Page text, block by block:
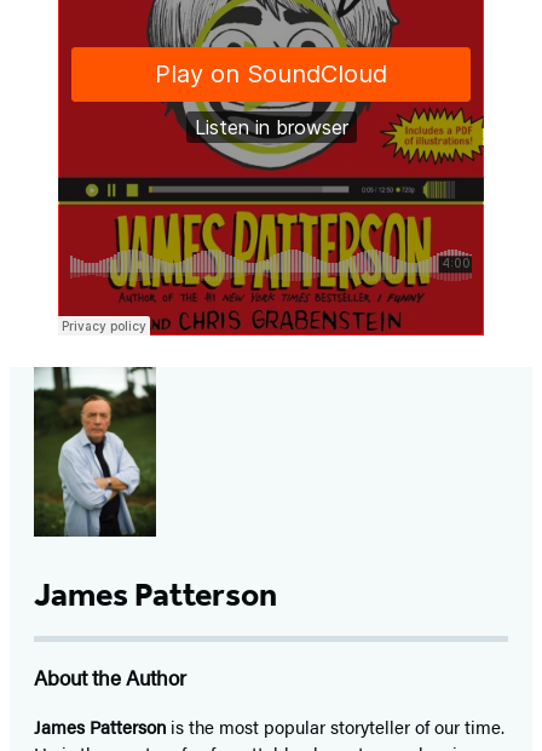
James Patterson
About the Author
James Patterson isthe most popular storyteller of our time.